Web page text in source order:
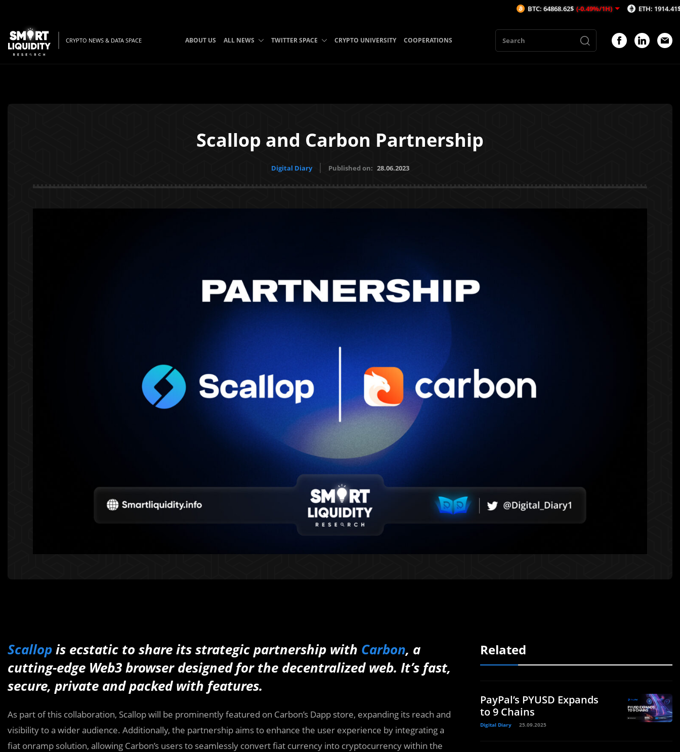
CRYPTO NEWS & DATA SPACE ABOUT US ALL NEWS TWITTER SPACE CRYPTO UNIVERSITY COOPERATIONS
Scallop and Carbon Partnership
Digital Diary Published on: 28.06.2023
Scallopis ecstatic to share its strategic partnership with Carbon, a
cutting-edge Web3 browser designed for the decentralized web. It’s fast,
secure, private and packed with features.
As part of this collaboration, Scallop will be prominently featured on Carbon’s Dapp store, expanding its reach and
visibility to a wider audience. Additionally, the partnership aims to enhance the user experience by integrating a
fiat onramp solution, allowing Carbon’s users to seamlessly convert fiat currency into cryptocurrency within the
Related
PayPal’s PYUSD Expands
to 9 Chains
Digital Diary 25.09.2025
BTC: 64868.62$ (-0.49%/1H) ETH: 1914.41$ (-0.7%/1H)